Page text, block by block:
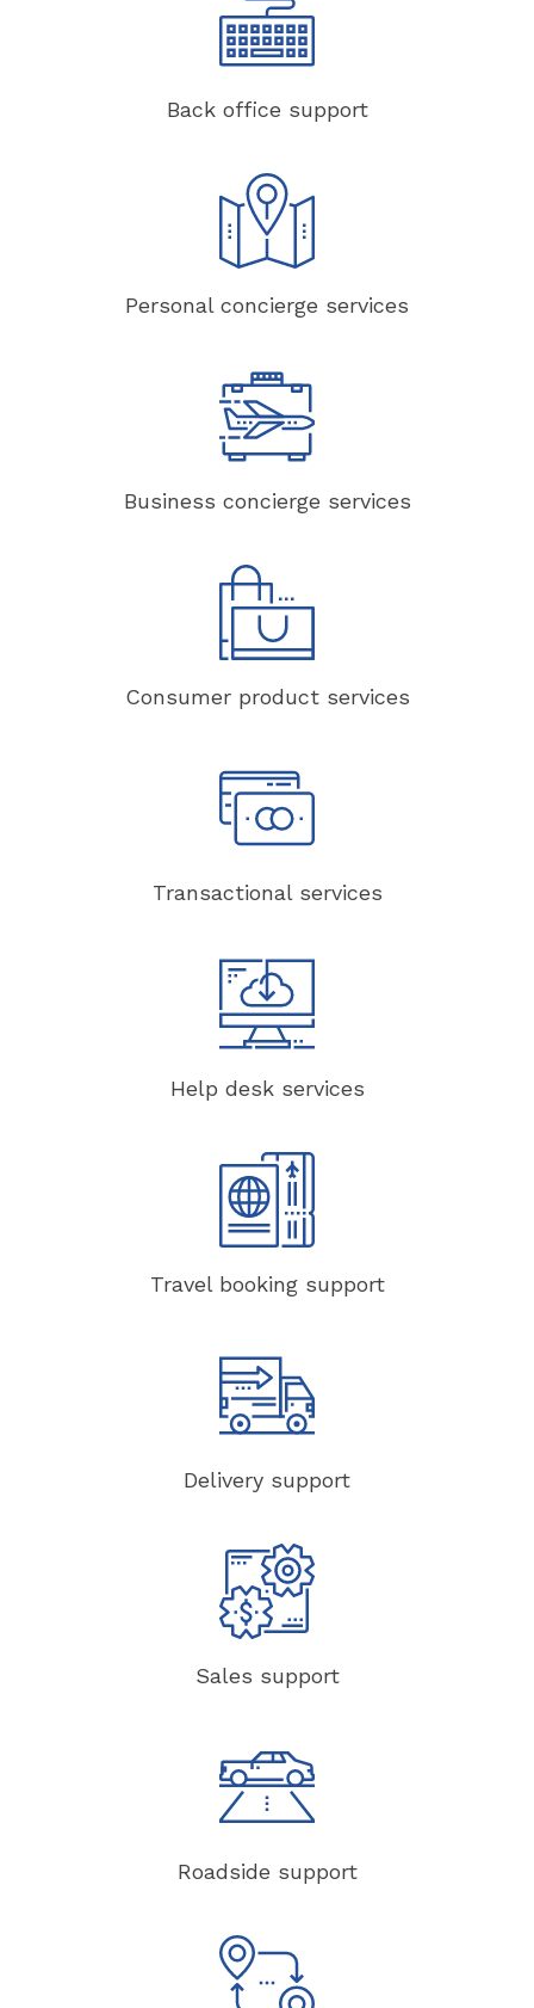
Back office support
Personal concierge services
Business concierge services
Consumer product services
Transactional services
Help desk services
Travel booking support
Delivery support
Sales support
Roadside support